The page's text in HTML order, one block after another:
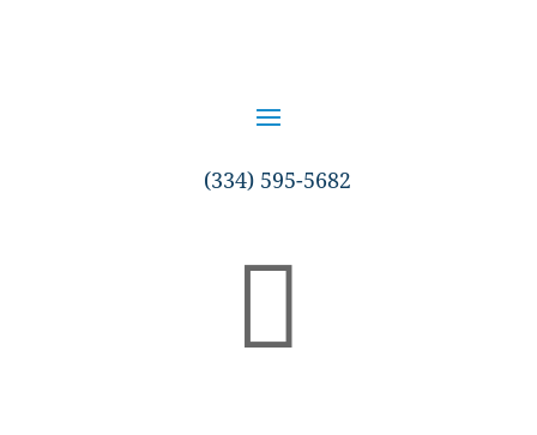
(334) 595-5682
